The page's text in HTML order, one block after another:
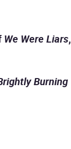
We Were Liars,
Burning